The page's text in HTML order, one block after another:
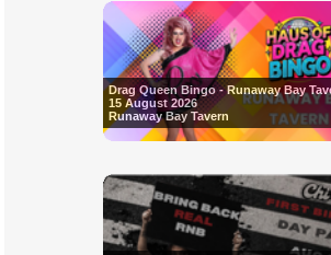
Drag Queen Bingo - Runaway Bay
15 August 2026
Runaway Bay Tavern